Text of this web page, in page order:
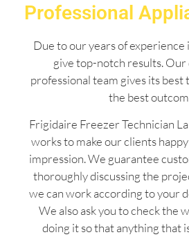
Professional
Due to our years of experience
give top-notch results. Our
professional team gives its
the best
Frigidaire Freezer Technician
works to make our clients
impression. We guarantee
thoroughly discussing the
we can work according to your
We also ask you to check the
doing it so that anything that